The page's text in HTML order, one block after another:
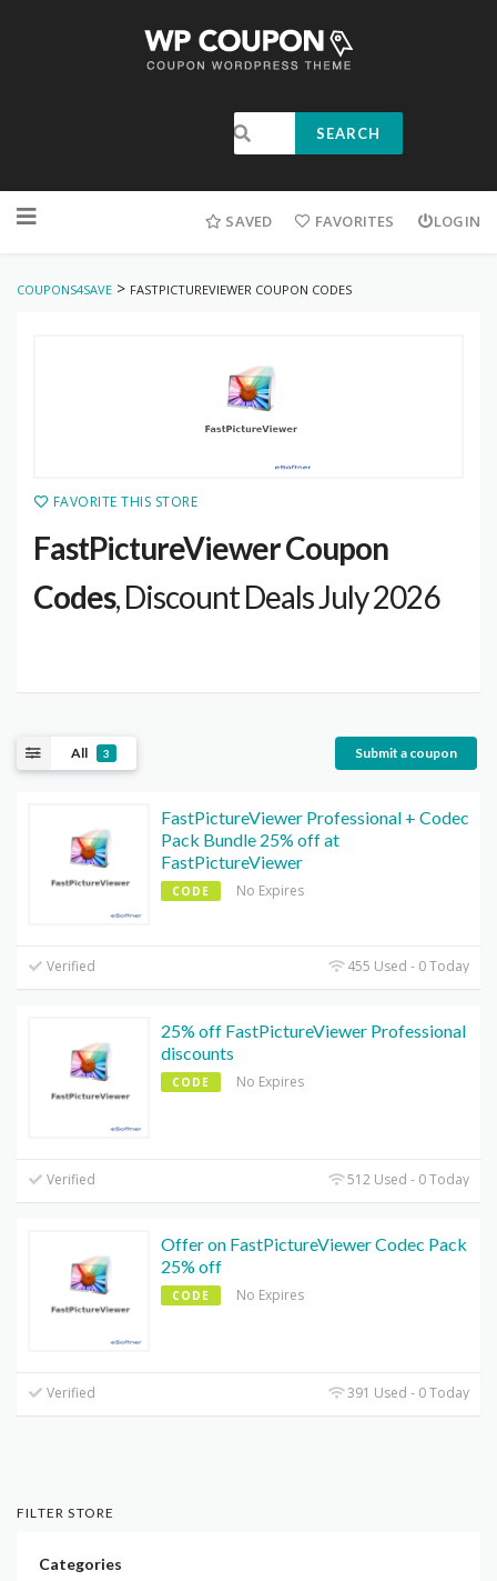
SEARCH
SAVED FAVORITES LOGIN
COUPONS4SAVE > FASTPICTUREVIEWER COUPON CODES
FAVORITE THIS STORE
FastPictureViewer Coupon
Codes, Discount Deals July 2026
All 3 Submit a coupon
FastPictureViewer Professional + Codec
Pack Bundle 25% off at
FastPictureViewer
CODE No Expires
Verified 455 Used - 0 Today
25% off FastPictureViewer Professional
discounts
CODE No Expires
Verified 512 Used - 0 Today
Offer on FastPictureViewer Codec Pack
25% off
CODE No Expires
Verified 391 Used - 0 Today
FILTER STORE
Categories